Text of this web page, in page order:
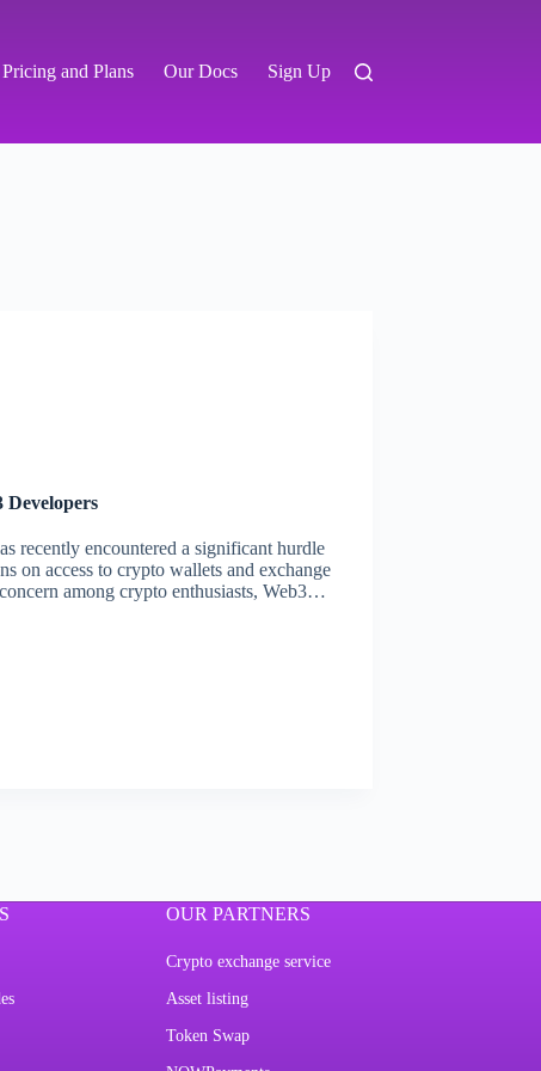
Pricing and Plans Our Docs Sign Up
recently encountered a significant hurdle
on access to crypto wallets and exchange
among crypto enthusiasts, Web3…
OUR PARTNERS
Crypto exchange service
Asset listing
Token Swap